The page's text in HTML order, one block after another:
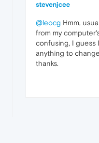
stevenjcee
@leocg Hmm,
from my
confusing, I guess
anything to
thanks.